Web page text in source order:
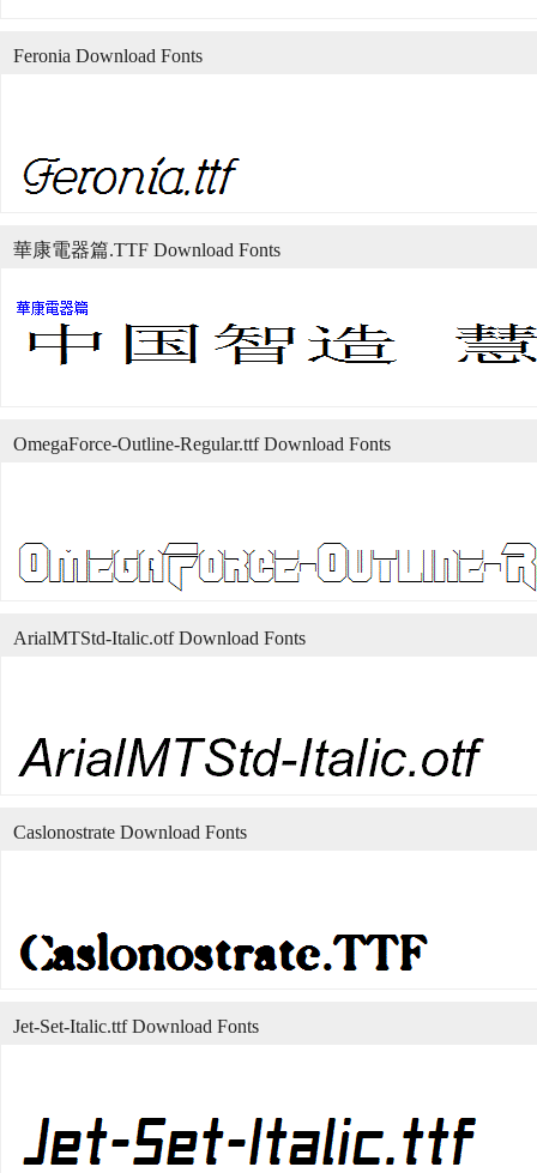
Feronia Download Fonts
華康電器篇.TTF Download Fonts
OmegaForce-Outline-Regular.ttf Download Fonts
ArialMTStd-Italic.otf Download Fonts
Caslonostrate Download Fonts
Jet-Set-Italic.ttf Download Fonts